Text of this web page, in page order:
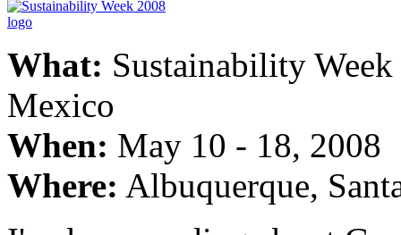
What: Sustainability
Mexico
When: May 10 - 18, 2008
Where: Albuquerque,